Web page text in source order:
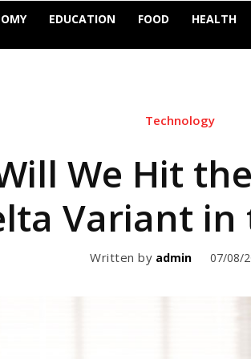
EDUCATION FOOD HEALTH
Technology
We Hit
Variant in
Written by admin 07/08/